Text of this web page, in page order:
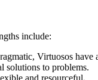
include:
Virtuosos have
solutions to problems.
and resourceful,